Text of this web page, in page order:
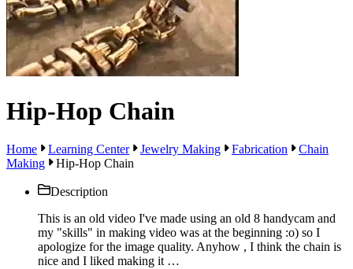
Hip-Hop Chain
Home Learning Center Jewelry Making Fabrication
Chain
Making
Hip-Hop Chain
Description
This is an old video I've made using an old 8 handycam and
my "skills" in making video was at the beginning :o) so I
apologize for the image quality. Anyhow , I think the chain is
nice and I liked making it …